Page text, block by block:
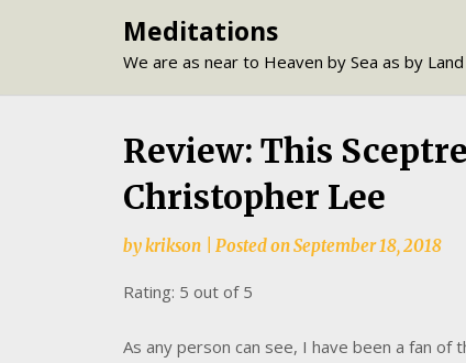
Meditations
We are as near to Heaven by Sea as by Land
Review: This
Christopher Lee
bykrikson Posted onSeptember 18, 2018
Rating: 5 out of 5
As any person can see, I have been a fan of